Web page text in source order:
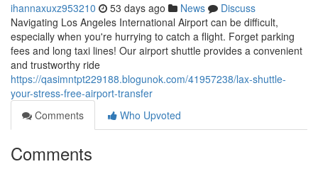
ihannaxuxz953210 53 days ago News
Discuss
Navigating Los Angeles International Airport can be difficult,
especially when you're hurrying to catch a flight. Forget parking
fees and long taxi lines! Our airport shuttle provides a convenient
and trustworthy ride
https://qasimntpt229188.blogunok.com/41957238/lax-shuttle-
your-stress-free-airport-transfer
Comments
Who Upvoted
Comments